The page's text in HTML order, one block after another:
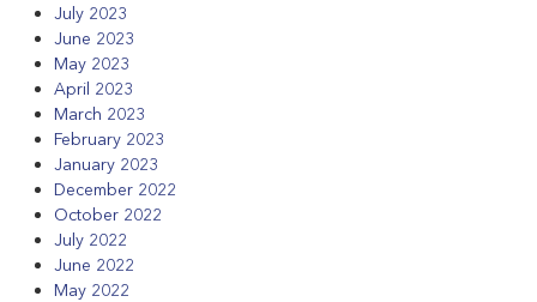
July 2023
June 2023
May 2023
April 2023
March 2023
February 2023
January 2023
December 2022
October 2022
July 2022
June 2022
May 2022